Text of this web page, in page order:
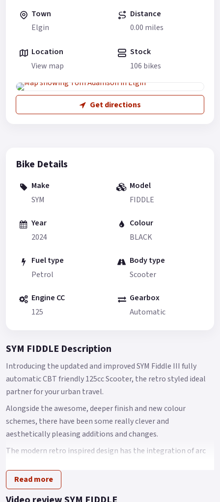
Town
Elgin
Distance
0.00 miles
Location
View map
Stock
106 bikes
Get directions
Bike Details
Make
SYM
Model
FIDDLE
Year
2024
Colour
BLACK
Fuel type
Petrol
Body type
Scooter
Engine CC
125
Gearbox
Automatic
SYM FIDDLE Description
Introducing the updated and improved SYM Fiddle III fully
automatic CBT friendly 125cc Scooter, the retro styled ideal
partner for your urban travel.
Alongside the awesome, deeper finish and new colour
schemes, there have been some really clever and
aesthetically pleasing additions and changes.
The modern retro inspired design has the integration of arc
chromed garnishes that come together to create an
innovative scooter design.
Read more